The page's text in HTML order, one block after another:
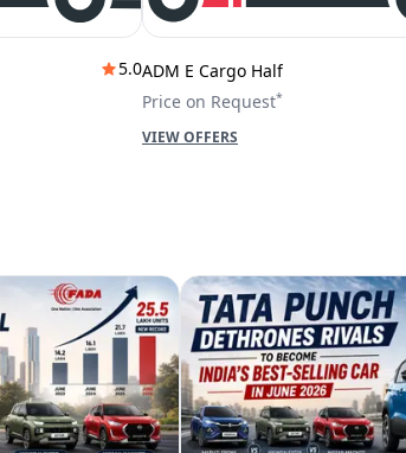
5.0ADM E Cargo Half
Price on Request*
VIEW OFFERS